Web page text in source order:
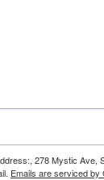
278 Mystic Ave,
Emails are serviced by